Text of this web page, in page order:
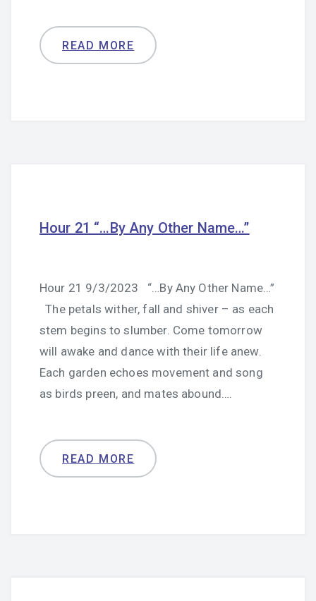
READ MORE
Hour 21 “…By Any Other Name…”
Hour 21 9/3/2023 “…By Any Other Name…”
The petals wither, fall and shiver – as each
stem begins to slumber. Come tomorrow
will awake and dance with their life anew.
Each garden echoes movement and song
as birds preen, and mates abound….
READ MORE